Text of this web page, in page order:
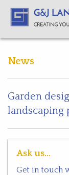
News
Garden
landscaping
Ask us...
Get in touch